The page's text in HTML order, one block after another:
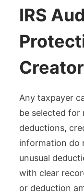
IRS
Any taxpayer
be selected for
deductions,
information do
unusual
with clear
or deduction